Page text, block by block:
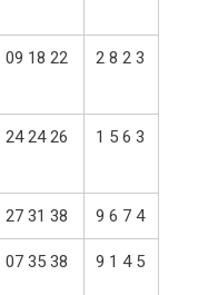
09 18 22 2 8 2 3
24 24 26 1 5 6 3
27 31 38 9 6 7 4
07 35 38 9 1 4 5